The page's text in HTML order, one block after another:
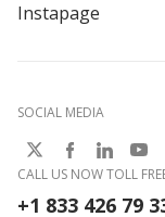
Instapage
SOCIAL MEDIA
CALL US NOW TOLL
+1 833 426 79